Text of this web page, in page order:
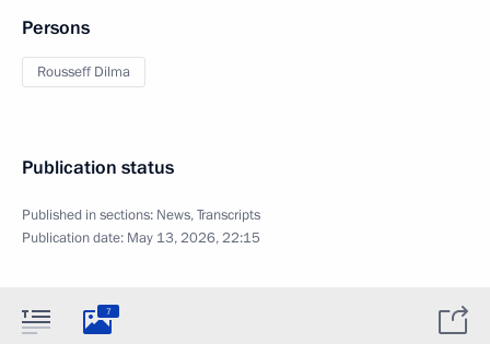
Persons
Rousseff Dilma
Publication status
Published in sections: News,Transcripts
Publication date: May 13, 2026, 22:15
7